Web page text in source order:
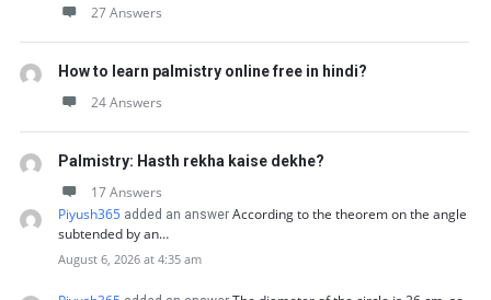
27 Answers
How to learn palmistry online free in hindi?
24 Answers
Palmistry: Hasth rekha kaise dekhe?
17 Answers
Piyush365 added an answer According to the theorem on the angle
subtended by an…
August 6, 2026 at 4:35 am